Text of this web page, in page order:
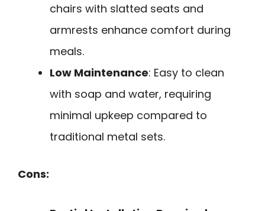
chairs with slatted seats and
armrests enhance comfort during
meals.
Low Maintenance: Easy to clean
with soap and water, requiring
minimal upkeep compared to
traditional metal sets.
Cons: